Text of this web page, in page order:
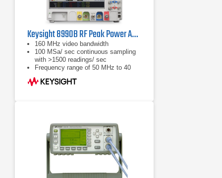
Keysight 8990B RF Peak Power Analyzer | 50 MHz – 40 GHz
160 MHz video bandwidth
100 MSa/ sec continuous sampling
with >1500 readings/ sec
Frequency range of 50 MHz to 40
GHz (sensor dependent)